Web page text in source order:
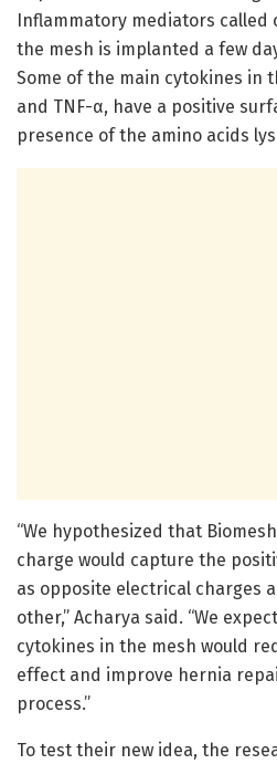
Inflammatory mediators called
the mesh is implanted a few
Some of the main cytokines in
and TNF-α, have a positive
presence of the amino acids
“We hypothesized that
charge would capture the
as opposite electrical charges
other,” Acharya said. “We
cytokines in the mesh would
effect and improve hernia
process.”
To test their new idea, the